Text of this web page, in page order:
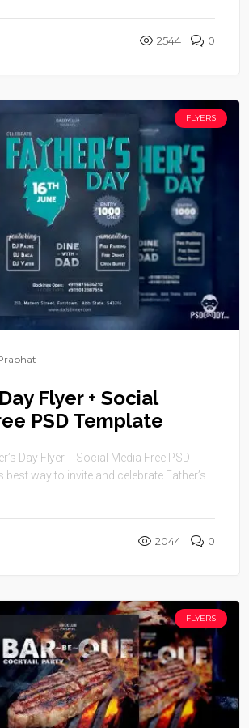
2544 0
FLYERS
Flyer + Social
PSD Template
Day Flyer + Social Media Free PSD
best way to invite and celebrate Father’s
2044 0
FLYERS